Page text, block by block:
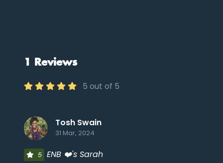
1 Reviews
5 out of 5
Tosh Swain
31 Mar, 2024
5 ENB ❤️'s Sarah